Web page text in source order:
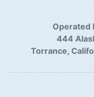
Operated
444
Torrance,